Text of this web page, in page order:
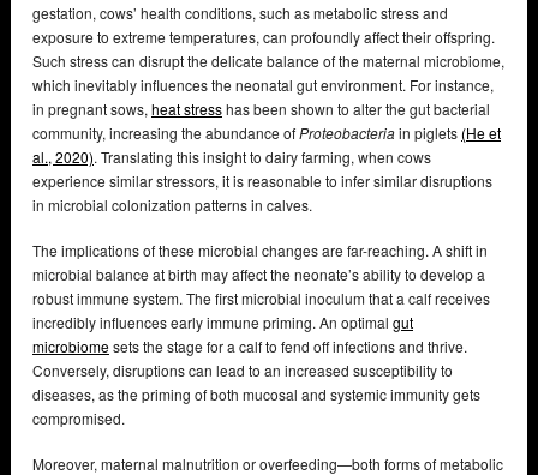
gestation, cows’ health conditions, such as metabolic stress and
exposure to extreme temperatures, can profoundly affect their offspring.
Such stress can disrupt the delicate balance of the maternal microbiome,
which inevitably influences the neonatal gut environment. For instance,
in pregnant sows, heat stresshas been shown to alter the gut bacterial
community, increasing the abundance ofProteobacteriain piglets (He et
al., 2020). Translating this insight to dairy farming, when cows
experience similar stressors, it is reasonable to infer similar disruptions
in microbial colonization patterns in calves.
The implications of these microbial changes are far-reaching. A shift in
microbial balance at birth may affect the neonate’s ability to develop a
robust immune system. The first microbial inoculum that a calf receives
incredibly influences early immune priming. An optimal gut
microbiomesets the stage for a calf to fend off infections and thrive.
Conversely, disruptions can lead to an increased susceptibility to
diseases, as the priming of both mucosal and systemic immunity gets
compromised.
Moreover, maternal malnutrition or overfeeding—both forms of metabolic